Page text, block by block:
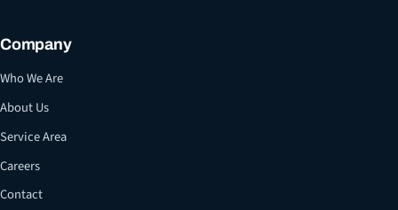
Company
Who We Are
About Us
Service Area
Careers
Contact